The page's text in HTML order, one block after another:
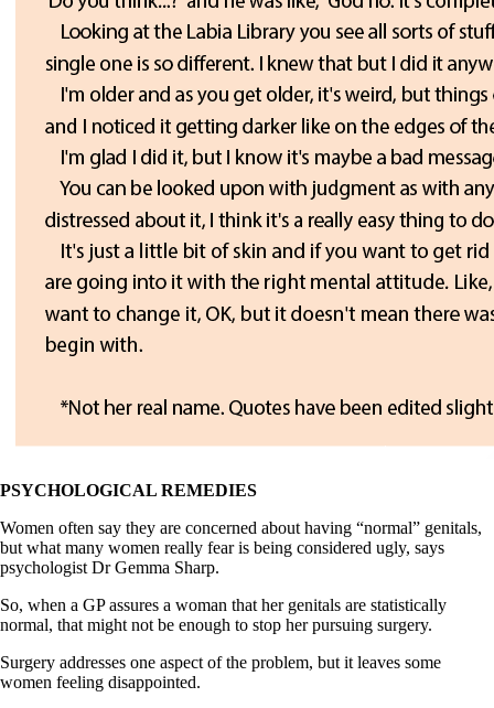
PSYCHOLOGICAL REMEDIES
Women often say they are concerned about having “normal” genitals,
but what many women really fear is being considered ugly, says
psychologist Dr Gemma Sharp.
So, when a GP assures a woman that her genitals are statistically
normal, that might not be enough to stop her pursuing surgery.
Surgery addresses one aspect of the problem, but it leaves some
women feeling disappointed.